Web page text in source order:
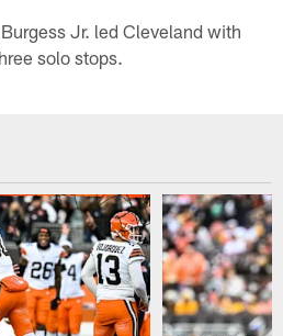
Jr. led Cleveland with
solo stops.